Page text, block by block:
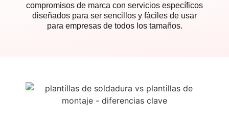
compromisos de marca con servicios específicos
diseñados para ser sencillos y fáciles de usar
para empresas de todos los tamaños.